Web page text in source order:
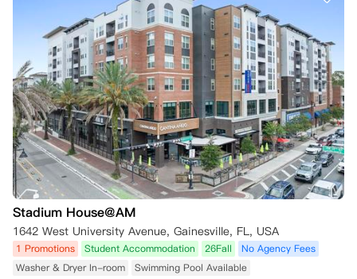
Stadium House@AM
1642 West University Avenue, Gainesville, FL, USA
1 Promotions Student Accommodation 26Fall
No Agency Fees
Washer & Dryer In-room
Swimming Pool Available